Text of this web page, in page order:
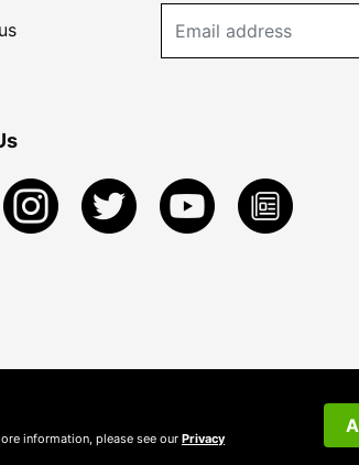
information, please see our Privacy